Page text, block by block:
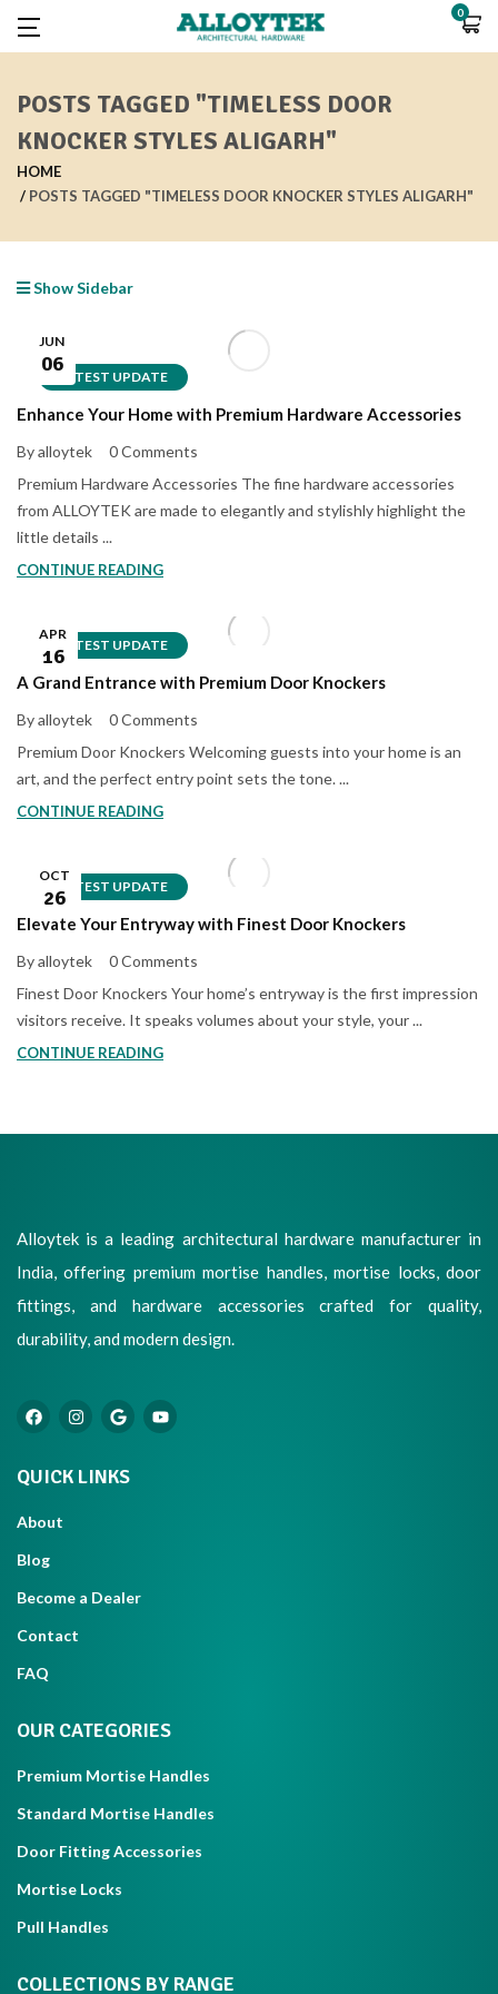
0
POSTS TAGGED "TIMELESS DOOR
KNOCKER STYLES ALIGARH"
HOME
POSTS TAGGED "TIMELESS DOOR KNOCKER STYLES ALIGARH"
Show Sidebar
LATEST UPDATE
JUN
06
Enhance Your Home with Premium Hardware Accessories
By alloytek
0 Comments
Premium Hardware Accessories The fine hardware accessories
from ALLOYTEK are made to elegantly and stylishly highlight the
little details ...
CONTINUE READING
LATEST UPDATE
APR
16
A Grand Entrance with Premium Door Knockers
By alloytek
0 Comments
Premium Door Knockers Welcoming guests into your home is an
art, and the perfect entry point sets the tone. ...
CONTINUE READING
LATEST UPDATE
OCT
26
Elevate Your Entryway with Finest Door Knockers
By alloytek
0 Comments
Finest Door Knockers Your home’s entryway is the first impression
visitors receive. It speaks volumes about your style, your ...
CONTINUE READING
Alloytek is a leading architectural hardware manufacturer in
India, offering premium mortise handles, mortise locks, door
fittings, and hardware accessories crafted for quality,
durability, and modern design.
QUICK LINKS
About
Blog
Become a Dealer
Contact
FAQ
OUR CATEGORIES
Premium Mortise Handles
Standard Mortise Handles
Door Fitting Accessories
Mortise Locks
Pull Handles
COLLECTIONS BY RANGE